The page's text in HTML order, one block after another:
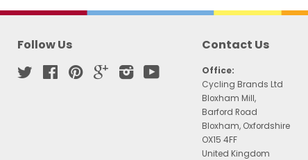
Follow Us
Twitter FacebookPinterestGoogleInstagram
Contact Us
Office:
Cycling Brands Ltd
Bloxham Mill,
Barford Road
Bloxham, Oxfordshire
OX15 4FF
United Kingdom